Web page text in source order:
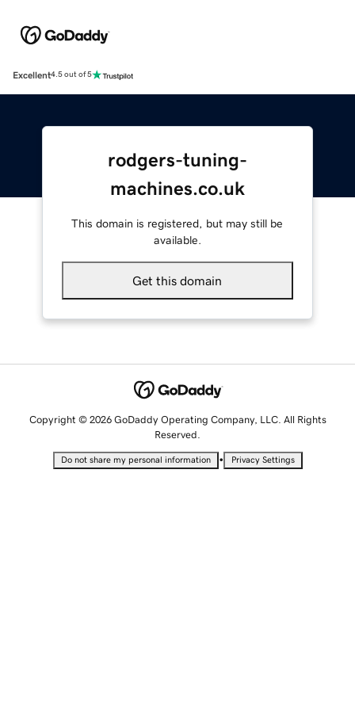
Excellent4.5 out of 5
rodgers-tuning-
machines.co.uk
This domain is registered, but may still be
available.
Get this domain
Copyright © 2026 GoDaddy Operating Company, LLC. All Rights
Reserved.
Do not share my personal information • Privacy Settings